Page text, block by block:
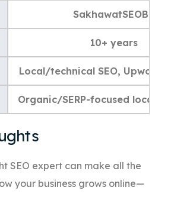
SakhawatSEOBD
10+ years
Local/technical SEO, Upwork
Organic/SERP-focused local
SEO expert can make all the
your business grows online—